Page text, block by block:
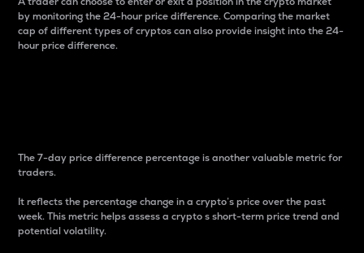
by monitoring the 24-hour price difference. Comparing the market
cap of different types of cryptos can also provide insight into the 24-
hour price difference.
The 7-day price difference percentage is another valuable metric for
traders.
It reflects the percentage change in a crypto’s price over the past
week. This metric helps assess a crypto s short-term price trend and
potential volatility.